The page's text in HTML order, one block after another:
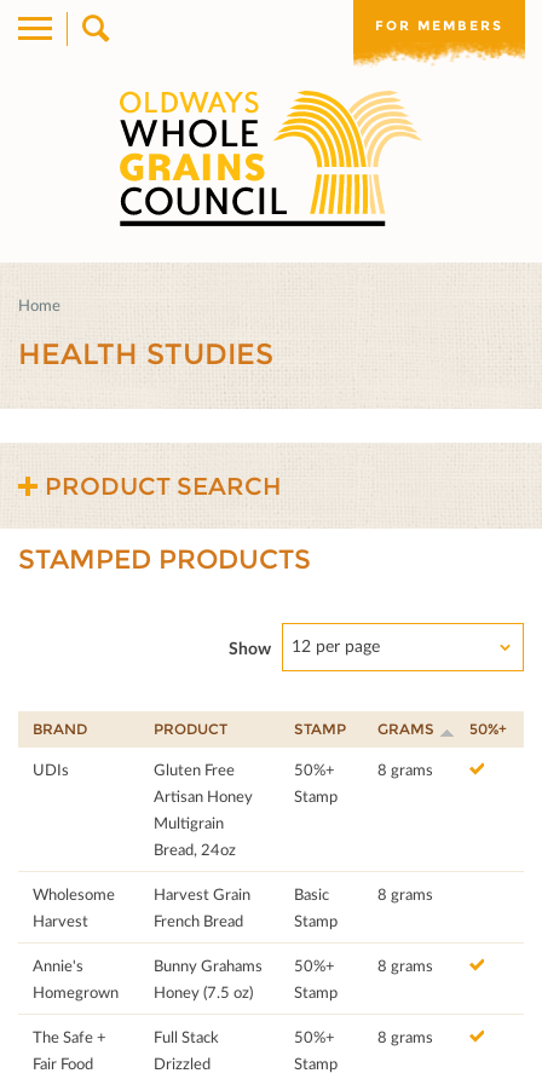
FOR MEMBERS
Home
HEALTH STUDIES
PRODUCT SEARCH
STAMPED PRODUCTS
Show 12 per page
BRAND PRODUCT STAMP GRAMS 50%+
UDIs
Gluten Free
Artisan Honey
Multigrain
Bread, 24oz
50%+
Stamp
8 grams
Wholesome
Harvest
Harvest Grain
French Bread
Basic
Stamp
8 grams
Annie's
Homegrown
Bunny Grahams
Honey (7.5 oz)
50%+
Stamp
8 grams
The Safe +
Fair Food
Full Stack
Drizzled
50%+
Stamp
8 grams